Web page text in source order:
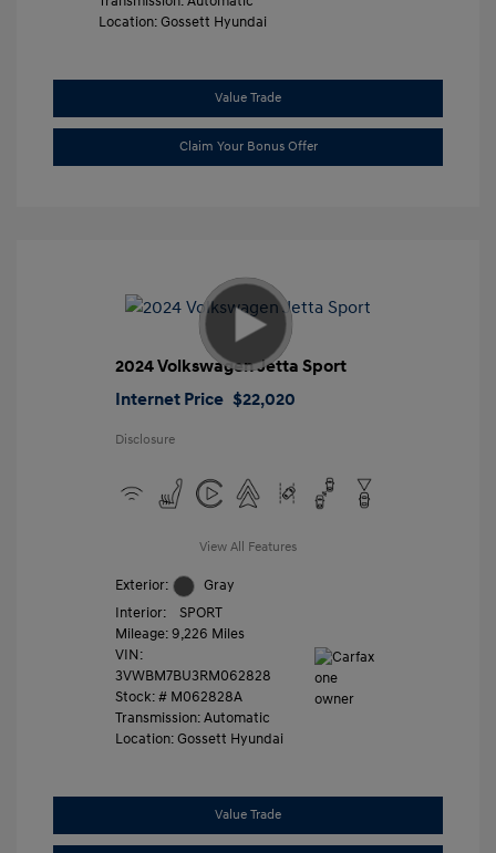
Location: Gossett Hyundai
Value Trade
Claim Your Bonus Offer
2024 Volkswagen Jetta Sport
Internet Price $22,020
Disclosure
View All Features
Exterior:
Gray
Interior:
SPORT
Mileage: 9,226 Miles
VIN:
3VWBM7BU3RM062828
Stock: # M062828A
Transmission: Automatic
Location: Gossett Hyundai
Value Trade